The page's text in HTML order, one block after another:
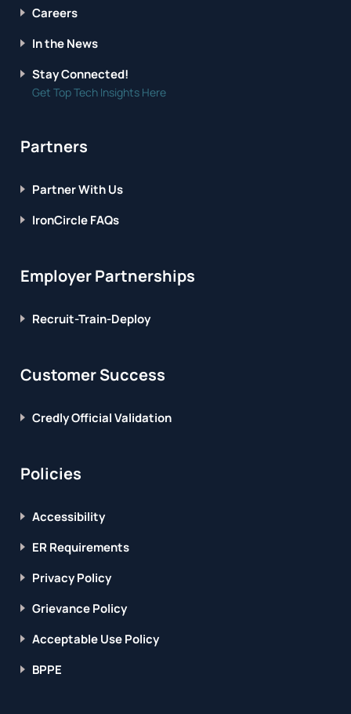
Careers
In the News
Stay Connected!
Get Top Tech Insights Here
Partners
Partner With Us
IronCircle FAQs
Employer Partnerships
Recruit-Train-Deploy
Customer Success
Credly Official Validation
Policies
Accessibility
ER Requirements
Privacy Policy
Grievance Policy
Acceptable Use Policy
BPPE